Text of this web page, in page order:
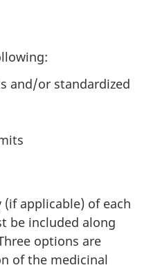
and/or standardized
applicable) of each
be included along
options are
of the medicinal